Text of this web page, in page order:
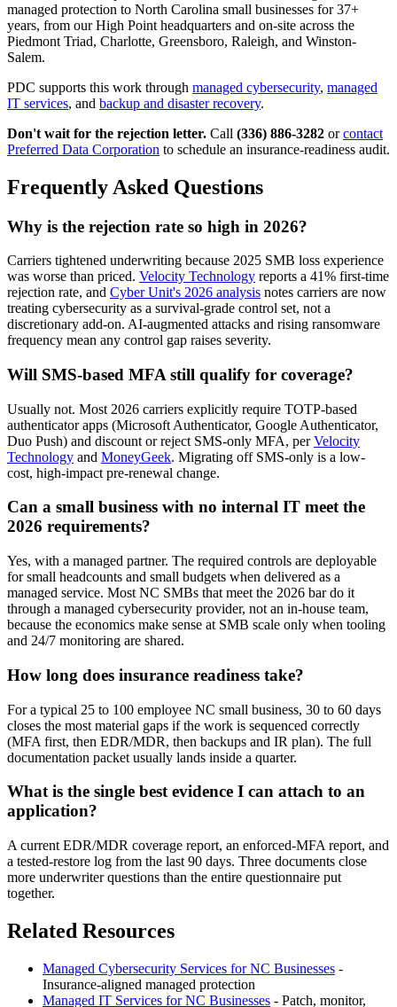
managed protection to North Carolina small businesses for 37+
years, from our High Point headquarters and on-site across the
Piedmont Triad, Charlotte, Greensboro, Raleigh, and Winston-
Salem.
PDC supports this work through managed cybersecurity, managed
IT services, and backup and disaster recovery.
Don't wait for the rejection letter. Call (336) 886-3282 orcontact
Preferred Data Corporation to schedule an insurance-readiness audit.
Frequently Asked Questions
Why is the rejection rate so high in 2026?
Carriers tightened underwriting because 2025 SMB loss experience
was worse than priced. Velocity Technology reports a 41% first-time
rejection rate, and Cyber Unit's 2026 analysis notes carriers are now
treating cybersecurity as a survival-grade control set, not a
discretionary add-on. AI-augmented attacks and rising ransomware
frequency mean any control gap raises severity.
Will SMS-based MFA still qualify for coverage?
Usually not. Most 2026 carriers explicitly require TOTP-based
authenticator apps (Microsoft Authenticator, Google Authenticator,
Duo Push) and discount or reject SMS-only MFA, perVelocity
Technology and MoneyGeek. Migrating off SMS-only is a low-
cost, high-impact pre-renewal change.
Can a small business with no internal IT meet the
2026 requirements?
Yes, with a managed partner. The required controls are deployable
for small headcounts and small budgets when delivered as a
managed service. Most NC SMBs that meet the 2026 bar do it
through a managed cybersecurity provider, not an in-house team,
because the economics make sense at SMB scale only when tooling
and 24/7 monitoring are shared.
How long does insurance readiness take?
For a typical 25 to 100 employee NC small business, 30 to 60 days
closes the most material gaps if the work is sequenced correctly
(MFA first, then EDR/MDR, then backups and IR plan). The full
documentation packet usually lands inside a quarter.
What is the single best evidence I can attach to an
application?
A current EDR/MDR coverage report, an enforced-MFA report, and
a tested-restore log from the last 90 days. Three documents close
more underwriter questions than the entire questionnaire put
together.
Related Resources
Managed Cybersecurity Services for NC Businesses -
Insurance-aligned managed protection
Managed IT Services for NC Businesses - Patch, monitor,